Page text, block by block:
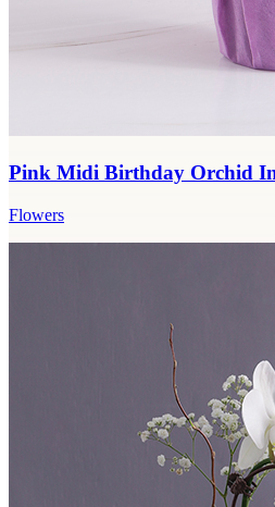
Pink Midi Birthday Orchid
Flowers